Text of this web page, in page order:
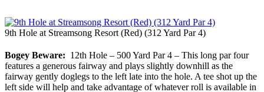
9th Hole at Streamsong Resort (Red) (312 Yard Par 4)
Bogey Beware: 12th Hole – 500 Yard Par 4 – This long par four
features a generous fairway and plays slightly downhill as the
fairway gently doglegs to the left late into the hole. A tee shot up the
left side will help and take advantage of whatever roll is available in